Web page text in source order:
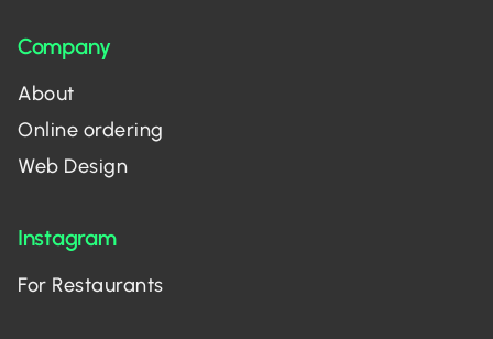
Company
About
Online ordering
Web Design
Instagram
For Restaurants